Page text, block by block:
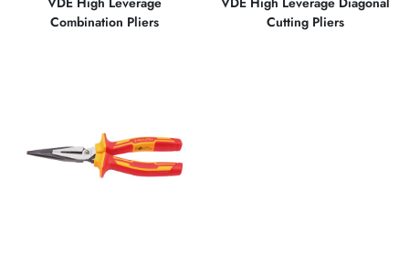
Combination Pliers
Cutting Pliers